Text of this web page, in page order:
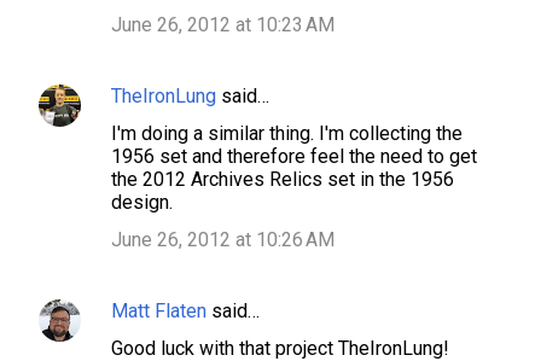
June 26, 2012 at 10:23 AM
TheIronLung said…
I'm doing a similar thing. I'm collecting the
1956 set and therefore feel the need to get
the 2012 Archives Relics set in the 1956
design.
June 26, 2012 at 10:26 AM
Matt Flaten said…
Good luck with that project TheIronLung!